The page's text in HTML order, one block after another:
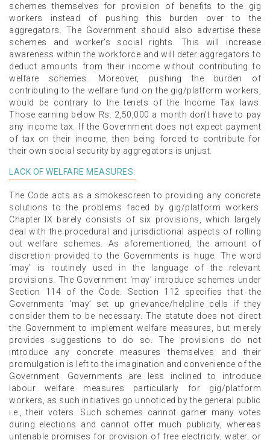
schemes themselves for provision of benefits to the gig
workers instead of pushing this burden over to the
aggregators. The Government should also advertise these
schemes and worker’s social rights. This will increase
awareness within the workforce and will deter aggregators to
deduct amounts from their income without contributing to
welfare schemes. Moreover, pushing the burden of
contributing to the welfare fund on the gig/platform workers,
would be contrary to the tenets of the Income Tax laws.
Those earning below Rs. 2,50,000 a month don’t have to pay
any income tax. If the Government does not expect payment
of tax on their income, then being forced to contribute for
their own social security by aggregators is unjust.
LACK OF WELFARE MEASURES:
The Code acts as a smokescreen to providing any concrete
solutions to the problems faced by gig/platform workers.
Chapter IX barely consists of six provisions, which largely
deal with the procedural and jurisdictional aspects of rolling
out welfare schemes. As aforementioned, the amount of
discretion provided to the Governments is huge. The word
‘may’ is routinely used in the language of the relevant
provisions. The Government ‘may’ introduce schemes under
Section 114 of the Code. Section 112 specifies that the
Governments ‘may’ set up grievance/helpline cells if they
consider them to be necessary. The statute does not direct
the Government to implement welfare measures, but merely
provides suggestions to do so. The provisions do not
introduce any concrete measures themselves and their
promulgation is left to the imagination and convenience of the
Government. Governments are less inclined to introduce
labour welfare measures particularly for gig/platform
workers, as such initiatives go unnoticed by the general public
i.e., their voters. Such schemes cannot garner many votes
during elections and cannot offer much publicity, whereas
untenable promises for provision of free electricity, water, or